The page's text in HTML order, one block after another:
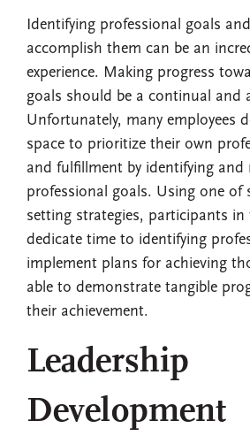
Identifying professional goals
accomplish them can be an
experience. Making progress
goals should be a continual and
Unfortunately, many employees
space to prioritize their own
and fulfillment by identifying and
professional goals. Using one of
setting strategies, participants in
dedicate time to identifying
implement plans for achieving
able to demonstrate tangible
their achievement.
Leadership
Development